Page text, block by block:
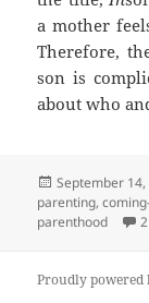
a mother
Therefore,
son is
about who
Posted
on
September
parenting,
parenthood
Proudly powered